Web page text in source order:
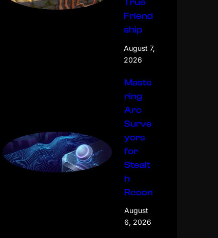
True
Friend
ship
August 7,
2026
Maste
ring
Arc
Surve
yors
for
Stealt
h
Recon
August
6, 2026